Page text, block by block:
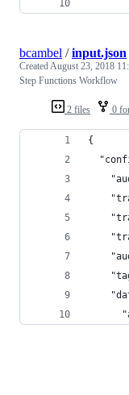
2 files 0
bcambel /input.json
CreatedAugust 23, 2018
Step Functions Workflow
{